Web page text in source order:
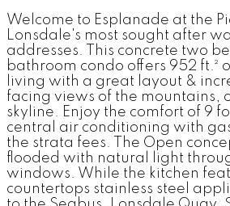
Welcome to Esplanade at the
Lonsdale's most sought after
addresses. This concrete two
bathroom condo offers 952 ft.²
living with a great layout &
facing views of the mountains,
skyline. Enjoy the comfort of 9
central air conditioning with
the strata fees. The Open
flooded with natural light
windows. While the kitchen
countertops stainless steel